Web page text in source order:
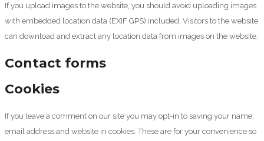
If you upload images to the website, you should avoid uploading images
with embedded location data (EXIF GPS) included. Visitors to the website
can download and extract any location data from images on the website.
Contact forms
Cookies
If you leave a comment on our site you may opt-in to saving your name,
email address and website in cookies. These are for your convenience so